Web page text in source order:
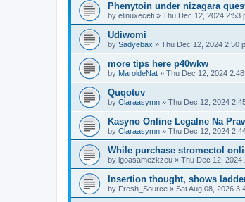
Phenytoin under nizagara
by elinuxecefi » Thu Dec 12, 2024 2:53
Udiwomi
by Sadyebax » Thu Dec 12, 2024 2:50
more tips here p40wkw
by MaroldeNat » Thu Dec 12, 2024
Quqotuv
by Claraasymn » Thu Dec 12, 2024
Kasyno Online Legalne Na
by Claraasymn » Thu Dec 12, 2024
While purchase stromectol
by igoasamezkzeu » Thu Dec 12, 2024
Insertion thought, shows
by Fresh_Source » Sat Aug 08, 2026